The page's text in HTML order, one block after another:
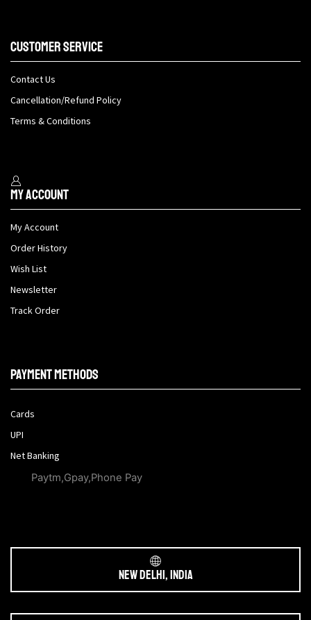
Customer Service
Contact Us
Cancellation/Refund Policy
Terms & Conditions
My Account
My Account
Order History
Wish List
Newsletter
Track Order
Payment methods
Cards
UPI
Net Banking
Paytm,Gpay,Phone Pay
New Delhi, India